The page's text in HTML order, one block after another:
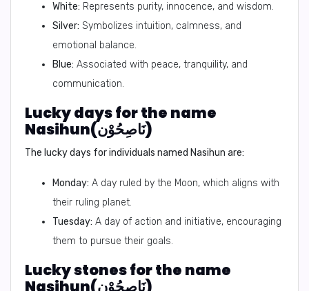
White: Represents purity, innocence, and wisdom.
Silver: Symbolizes intuition, calmness, and
emotional balance.
Blue: Associated with peace, tranquility, and
communication.
Lucky days for the name
Nasihun(نَاصِحُوْن)
The lucky days for individuals named Nasihun are:
Monday: A day ruled by the Moon, which aligns with
their ruling planet.
Tuesday: A day of action and initiative, encouraging
them to pursue their goals.
Lucky stones for the name
Nasihun(نَاصِحُوْن)